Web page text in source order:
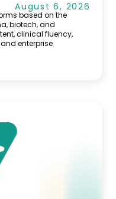
August 6, 2026
based on the
biotech, and
clinical fluency,
enterprise